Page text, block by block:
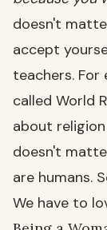
doesn't
accept
teachers. For
called World
about
doesn't
are humans.
We have to